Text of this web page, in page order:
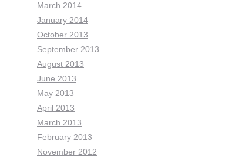
March 2014
January 2014
October 2013
September 2013
August 2013
June 2013
May 2013
April 2013
March 2013
February 2013
November 2012